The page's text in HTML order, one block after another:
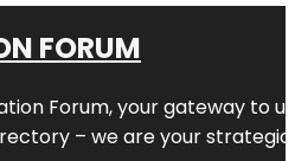
FORUM
Forum, your gateway to
– we are your